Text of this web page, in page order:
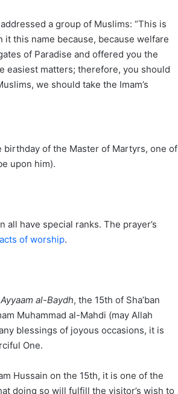
a group of Muslims: “This is
it this name because, because welfare
of Paradise and offered you the
easiest matters; therefore, you should
we should take the Imam’s
of the Master of Martyrs, one of
upon him).
all have special ranks. The prayer’s
acts of worship.
Ayyaam al-Baydh, the 15th of Sha’ban
Muhammad al-Mahdi (may Allah
blessings of joyous occasions, it is
One.
Hussain on the 15th, it is one of the
doing so will fulfill the visitor’s wish to